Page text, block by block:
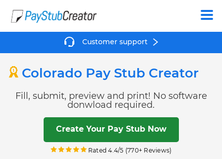
Create
Customer support
Colorado Pay Stub Creator
Fill, submit, preview and print! No software
donwload required.
Create Your Pay Stub Now
Rated 4.4/5 (770+ Reviews)